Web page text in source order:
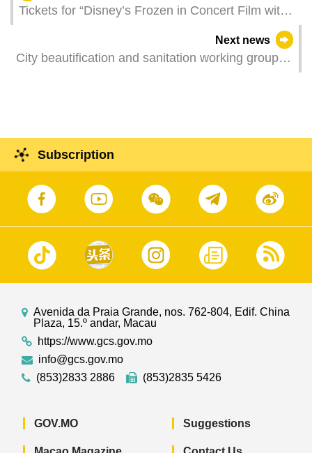
Tickets for “Disney’s Frozen in Concert Film with
Next news
City beautification and sanitation working group
Subscription
Avenida da Praia Grande, nos. 762-804, Edif. China
Plaza, 15.º andar, Macau
https://www.gcs.gov.mo
info@gcs.gov.mo
(853)2833 2886
(853)2835 5426
GOV.MO Suggestions